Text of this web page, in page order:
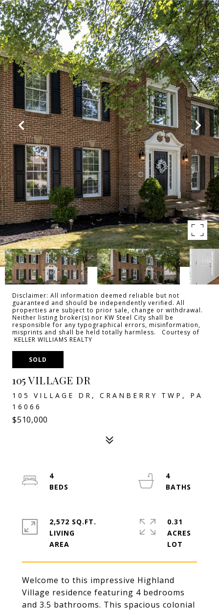
Disclaimer: All information deemed reliable but not
guaranteed and should be independently verified. All
properties are subject to prior sale, change or withdrawal.
Neither listing broker(s) nor KW Steel City shall be
responsible for any typographical errors, misinformation,
misprints and shall be held totally harmless. Courtesy of
KELLER WILLIAMS REALTY
SOLD
105 VILLAGE DR
105 VILLAGE DR, CRANBERRY TWP, PA
16066
$510,000
Welcome to this impressive Highland
Village residence featuring 4 bedrooms
and 3.5 bathrooms. This spacious colonial
4
4
2,572 SQ.FT.
LIVING
0.31
ACRES